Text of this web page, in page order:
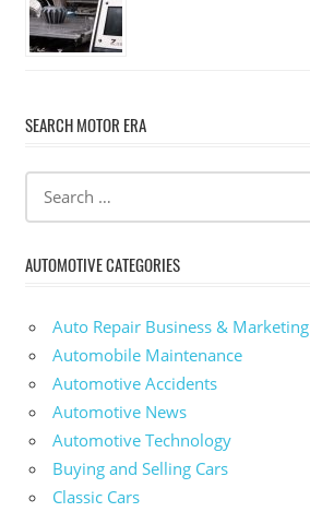
SEARCH MOTOR ERA
AUTOMOTIVE CATEGORIES
Auto Repair Business & Marketing
Automobile Maintenance
Automotive Accidents
Automotive News
Automotive Technology
Buying and Selling Cars
Classic Cars